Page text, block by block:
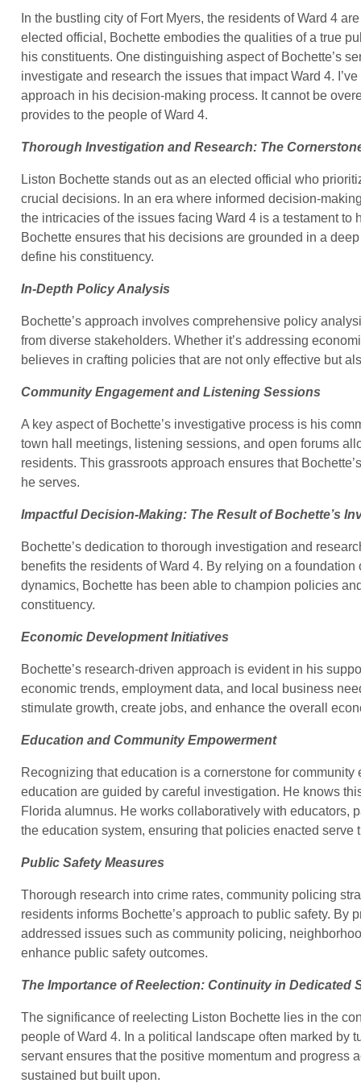
In the bustling city of Fort Myers, the residents of Ward 4
elected official, Bochette embodies the qualities of a true
his constituents. One distinguishing aspect of Bochette’s
investigate and research the issues that impact Ward 4.
approach in his decision-making process. It cannot be
provides to the people of Ward 4.
Thorough Investigation and Research: The
Liston Bochette stands out as an elected official who
crucial decisions. In an era where informed decision-
the intricacies of the issues facing Ward 4 is a testament
Bochette ensures that his decisions are grounded in a
define his constituency.
In-Depth Policy Analysis
Bochette’s approach involves comprehensive policy
from diverse stakeholders. Whether it’s addressing
believes in crafting policies that are not only effective but
Community Engagement and Listening Sessions
A key aspect of Bochette’s investigative process is his
town hall meetings, listening sessions, and open forums
residents. This grassroots approach ensures that
he serves.
Impactful Decision-Making: The Result of Bochette’s
Bochette’s dedication to thorough investigation and
benefits the residents of Ward 4. By relying on a
dynamics, Bochette has been able to champion policies
constituency.
Economic Development Initiatives
Bochette’s research-driven approach is evident in his
economic trends, employment data, and local business
stimulate growth, create jobs, and enhance the overall
Education and Community Empowerment
Recognizing that education is a cornerstone for
education are guided by careful investigation. He knows
Florida alumnus. He works collaboratively with educators,
the education system, ensuring that policies enacted serve
Public Safety Measures
Thorough research into crime rates, community policing
residents informs Bochette’s approach to public safety.
addressed issues such as community policing,
enhance public safety outcomes.
The Importance of Reelection: Continuity in Dedicated
The significance of reelecting Liston Bochette lies in the
people of Ward 4. In a political landscape often marked by
servant ensures that the positive momentum and progress
sustained but built upon.